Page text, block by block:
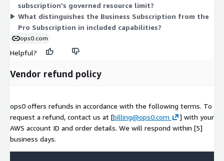
matching your protected cloud footprint. If you outgrow a
plan's resource limit, you upgrade rather than losing coverage.
subscription's governed resource limit?
What distinguishes the Business Subscription from the
Pro Subscription in included capabilities?
ops0.com
Helpful?
Vendor refund policy
ops0 offers refunds in accordance with the following terms. To
request a refund, contact us at [billing@ops0.com
] with your
AWS account ID and order details. We will respond within [5]
business days.